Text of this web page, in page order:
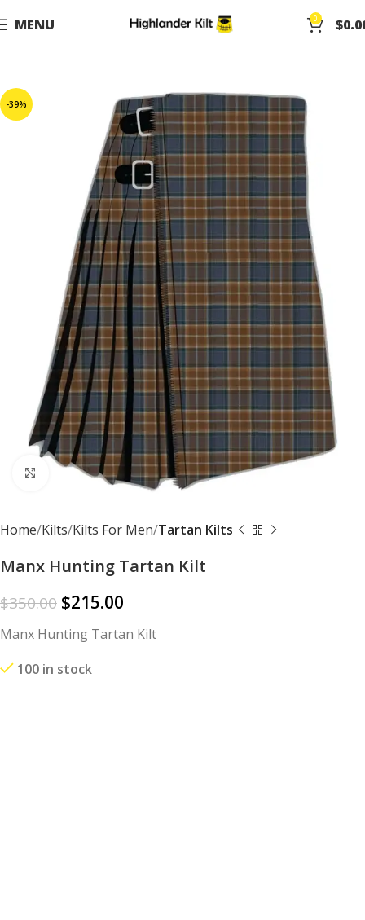
MENU 0 $
-39%
Click to enlarge
Home Kilts Kilts For Men Tartan Kilts
Manx Hunting Tartan Kilt
$350.00 $215.00
Manx Hunting Tartan Kilt
100 in stock